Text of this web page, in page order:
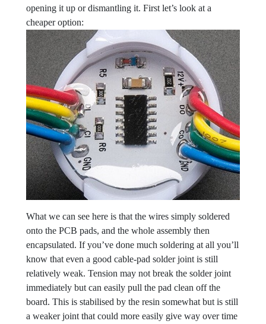
opening it up or dismantling it. First let’s look at a
cheaper option:
What we can see here is that the wires simply soldered
onto the PCB pads, and the whole assembly then
encapsulated. If you’ve done much soldering at all you’ll
know that even a good cable-pad solder joint is still
relatively weak. Tension may not break the solder joint
immediately but can easily pull the pad clean off the
board. This is stabilised by the resin somewhat but is still
a weaker joint that could more easily give way over time